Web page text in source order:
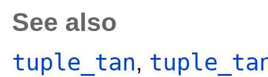
See also
tuple_tan,